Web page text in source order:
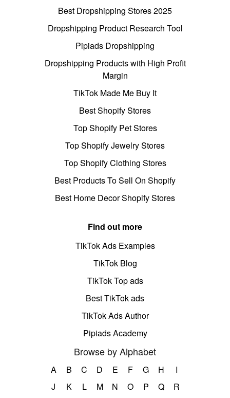
Best Dropshipping Stores 2025
Dropshipping Product Research Tool
Pipiads Dropshipping
Dropshipping Products with High Profit
Margin
TikTok Made Me Buy It
Best Shopify Stores
Top Shopify Pet Stores
Top Shopify Jewelry Stores
Top Shopify Clothing Stores
Best Products To Sell On Shopify
Best Home Decor Shopify Stores
Find out more
TikTok Ads Examples
TikTok Blog
TikTok Top ads
Best TikTok ads
TikTok Ads Author
Pipiads Academy
Browse by Alphabet
A B C D E F G H
I
J
K L M N O P Q
R